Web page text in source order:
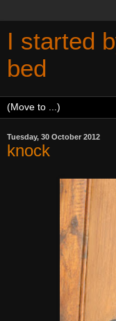
I started
bed
Tuesday, 30 October 2012
knock